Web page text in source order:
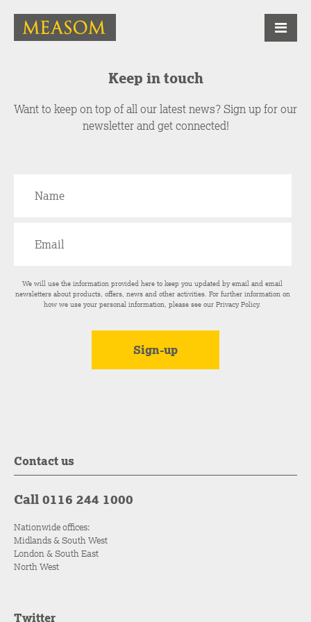
Keep in touch
Want to keep on top of all our latest news? Sign up for our
newsletter and get connected!
We will use the information provided here to keep you updated by email and email
newsletters about products, offers, news and other activities. For further information on
how we use your personal information, please see ourPrivacy Policy.
Contact us
Call 0116 244 1000
Nationwide offices:
Midlands & South West
London & South East
North West
Twitter